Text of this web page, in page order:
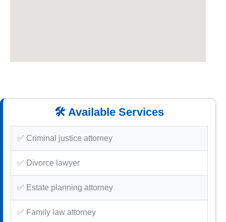
🛠️ Available Services
✅ Criminal justice attorney
✅ Divorce lawyer
✅ Estate planning attorney
✅ Family law attorney